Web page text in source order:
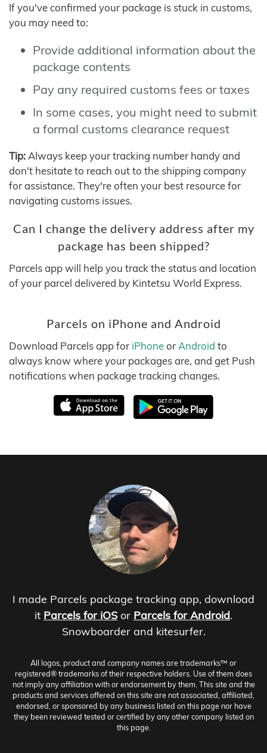
If you've confirmed your package is stuck in customs,
you may need to:
Provide additional information about the
package contents
Pay any required customs fees or taxes
In some cases, you might need to submit
a formal customs clearance request
Tip: Always keep your tracking number handy and
don't hesitate to reach out to the shipping company
for assistance. They're often your best resource for
navigating customs issues.
Can I change the delivery address after my
package has been shipped?
Parcels app will help you track the status and location
of your parcel delivered by Kintetsu World Express.
Parcels on iPhone and Android
Download Parcels app for iPhoneor Android to
always know where your packages are, and get Push
notifications when package tracking changes.
I made Parcels package tracking app, download
it Parcels for iOS or Parcels for Android.
Snowboarder and kitesurfer.
All logos, product and company names are trademarks™ or
registered® trademarks of their respective holders. Use of them does
not imply any affiliation with or endorsement by them. This site and the
products and services offered on this site are not associated, affiliated,
endorsed, or sponsored by any business listed on this page nor have
they been reviewed tested or certified by any other company listed on
this page.